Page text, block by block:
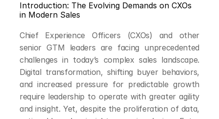
Introduction: The Evolving Demands on CXOs
in Modern Sales
Chief Experience Officers (CXOs) and other
senior GTM leaders are facing unprecedented
challenges in today’s complex sales landscape.
Digital transformation, shifting buyer behaviors,
and increased pressure for predictable growth
require leadership to operate with greater agility
and insight. Yet, despite the proliferation of data,